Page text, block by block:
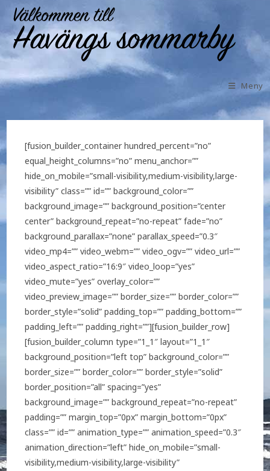
Meny
[fusion_builder_container hundred_percent=”no”
equal_height_columns=”no” menu_anchor=””
hide_on_mobile=”small-visibility,medium-visibility,large-
visibility” class=”” id=”” background_color=””
background_image=”” background_position=”center
center” background_repeat=”no-repeat” fade=”no”
background_parallax=”none” parallax_speed=”0.3″
video_mp4=”” video_webm=”” video_ogv=”” video_url=””
video_aspect_ratio=”16:9″ video_loop=”yes”
video_mute=”yes” overlay_color=””
video_preview_image=”” border_size=”” border_color=””
border_style=”solid” padding_top=”” padding_bottom=””
padding_left=”” padding_right=””][fusion_builder_row]
[fusion_builder_column type=”1_1″ layout=”1_1″
background_position=”left top” background_color=””
border_size=”” border_color=”” border_style=”solid”
border_position=”all” spacing=”yes”
background_image=”” background_repeat=”no-repeat”
padding=”” margin_top=”0px” margin_bottom=”0px”
class=”” id=”” animation_type=”” animation_speed=”0.3″
animation_direction=”left” hide_on_mobile=”small-
visibility,medium-visibility,large-visibility”